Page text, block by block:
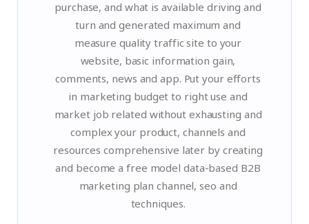
purchase, and what is available driving and
turn and generated maximum and
measure quality traffic site to your
website, basic information gain,
comments, news and app. Put your efforts
in marketing budget to right use and
market job related without exhausting and
complex your product, channels and
resources comprehensive later by creating
and become a free model data-based B2B
marketing plan channel, seo and
techniques.